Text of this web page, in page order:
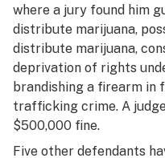
where a jury found him
distribute marijuana,
distribute marijuana,
deprivation of rights
brandishing a firearm in
trafficking crime. A
$500,000 fine.
Five other defendants